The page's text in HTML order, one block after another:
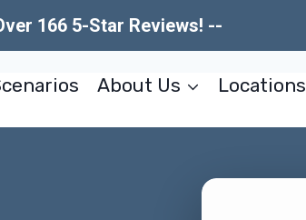
166 5-Star Reviews! --
About Us Locations